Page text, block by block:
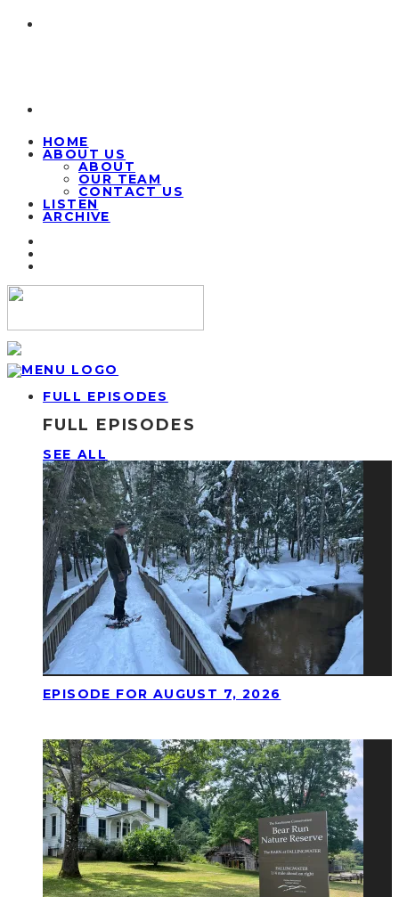
HOME
ABOUT US
ABOUT
OUR TEAM
CONTACT US
LISTEN
ARCHIVE
FULL EPISODES
FULL EPISODES
SEE ALL
EPISODE FOR AUGUST 7, 2026